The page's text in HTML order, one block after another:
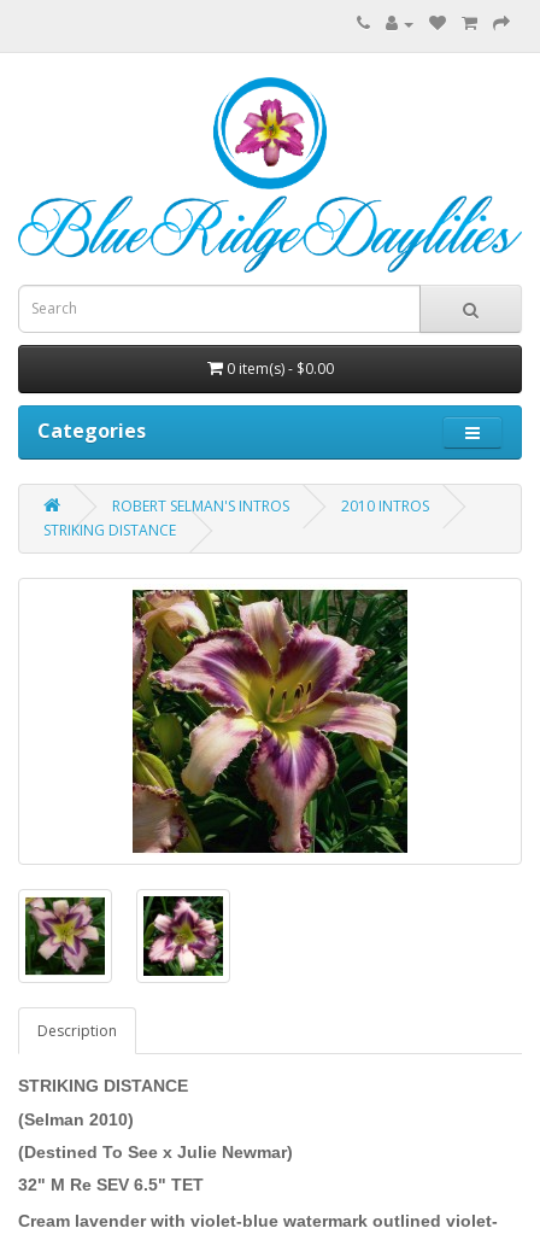
0 item(s) - $0.00
Categories
ROBERT SELMAN'S INTROS
2010 INTROS
STRIKING DISTANCE
Description
STRIKING DISTANCE
(Selman 2010)
(Destined To See x Julie Newmar)
32" M Re SEV 6.5" TET
Cream lavender with violet-blue watermark outlined violet-